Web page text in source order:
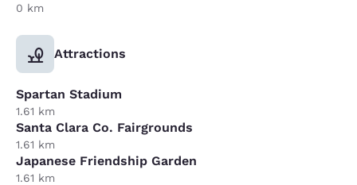
0 km
Attractions
Spartan Stadium
1.61 km
Santa Clara Co. Fairgrounds
1.61 km
Japanese Friendship Garden
1.61 km